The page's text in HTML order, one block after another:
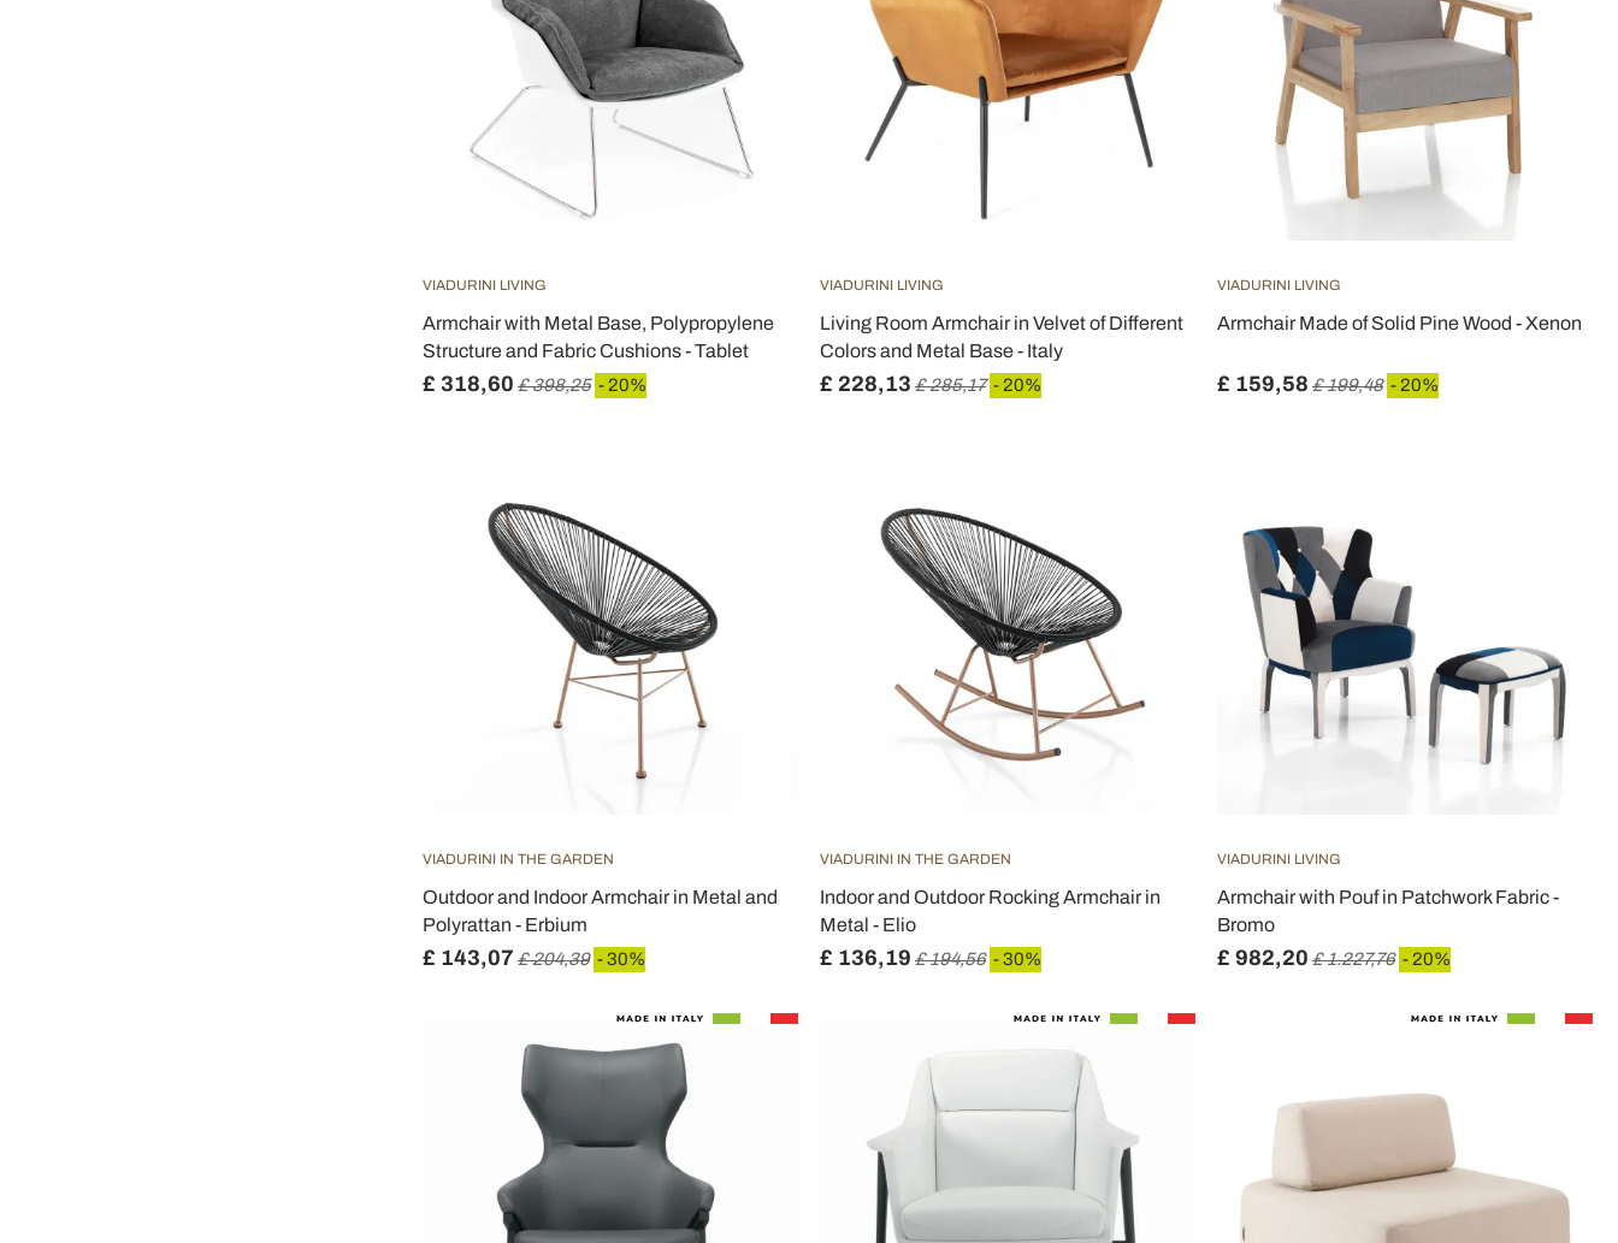
VIADURINI LIVING
Armchair with Metal Base, Polypropylene
Structure and Fabric Cushions - Tablet
£ 318,60 £ 398,25 - 20%
VIADURINI LIVING
Living Room Armchair in Velvet of Different
Colors and Metal Base - Italy
£ 228,13 £ 285,17 - 20%
VIADURINI LIVING
Armchair Made of Solid Pine Wood - Xenon
£ 159,58 £ 199,48 - 20%
VIADURINI IN THE GARDEN
Outdoor and Indoor Armchair in Metal and
Polyrattan - Erbium
£ 143,07 £ 204,39 - 30%
VIADURINI IN THE GARDEN
Indoor and Outdoor Rocking Armchair in
Metal - Elio
£ 136,19 £ 194,56 - 30%
VIADURINI LIVING
Armchair with Pouf in Patchwork Fabric -
Bromo
£ 982,20 £ 1.227,76 - 20%